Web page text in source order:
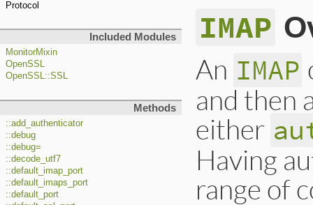
Protocol
Included Modules
MonitorMixin
OpenSSL
OpenSSL::SSL
Methods
::add_authenticator
::debug
::debug=
::decode_utf7
::default_imap_port
::default_imaps_port
::default_port
IMAP
An IMAP
and then
either
Having
range of